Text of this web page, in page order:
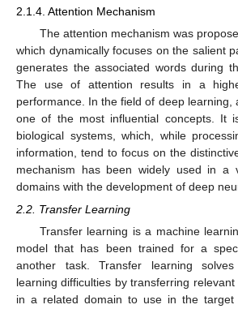
2.1.4. Attention Mechanism
The attention mechanism was
which dynamically focuses on the salient
generates the associated words during
The use of attention results in a
performance. In the field of deep learning,
one of the most influential concepts. It
biological systems, which, while
information, tend to focus on the
mechanism has been widely used in a
domains with the development of deep
2.2. Transfer Learning
Transfer learning is a machine
model that has been trained for a
another task. Transfer learning solves
learning difficulties by transferring
in a related domain to use in the target